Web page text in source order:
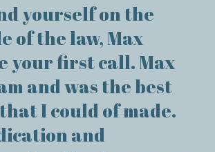
yourself on the
of the law, Max
your first call. Max
and was the best
I could of made.
and